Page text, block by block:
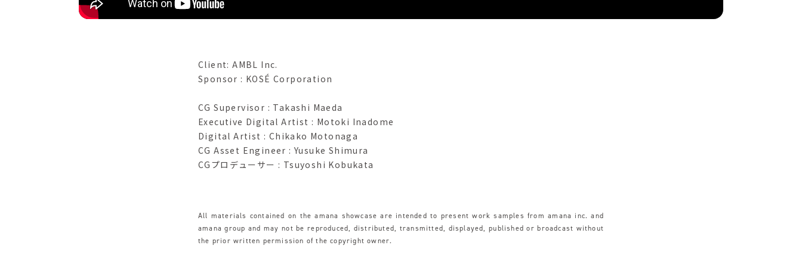
Client: AMBL Inc.
Sponsor : KOSÉ Corporation
CG Supervisor : Takashi Maeda
Executive Digital Artist : Motoki Inadome
Digital Artist : Chikako Motonaga
CG Asset Engineer : Yusuke Shimura
CGプロデューサー : Tsuyoshi Kobukata
All materials contained on the amana showcase are intended to present work samples from amana inc. and
amana group and may not be reproduced, distributed, transmitted, displayed, published or broadcast without
the prior written permission of the copyright owner.